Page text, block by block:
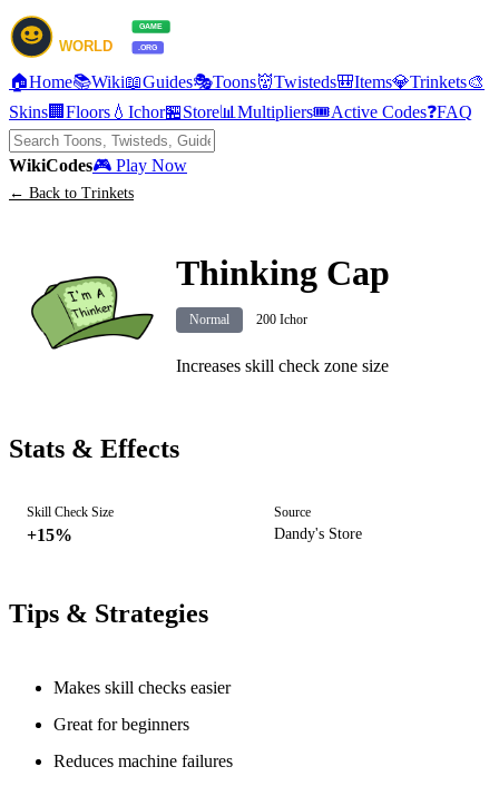
🏠Home📚Wiki📖Guides🎭Toons👹Twisteds🎒Items💎Trinkets🎨
Skins🏢 Floors 💧 Ichor🏪Store📊 Multipliers🎟️Active Codes❓FAQ
WikiCodes🎮 Play Now
← Back to Trinkets
Thinking Cap
Normal 200 Ichor
Increases skill check zone size
Stats & Effects
Skill Check Size
+15%
Source
Dandy's Store
Tips & Strategies
Makes skill checks easier
Great for beginners
Reduces machine failures